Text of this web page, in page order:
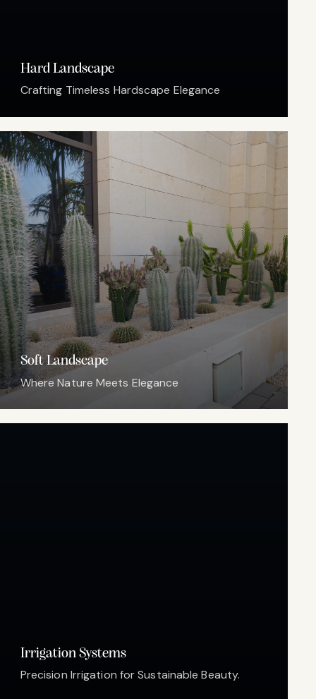
Hard Landscape
Crafting Timeless Hardscape Elegance
Soft Landscape
Where Nature Meets Elegance
Irrigation Systems
Precision Irrigation for Sustainable Beauty.